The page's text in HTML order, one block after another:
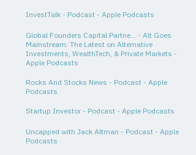
InvestTalk - Podcast - Apple Podcasts
Global Founders Capital Partne… - Alt Goes
Mainstream: The Latest on Alternative
Investments, WealthTech, & Private Markets -
Apple Podcasts
Rocks And Stocks News - Podcast - Apple
Podcasts
Startup Investor - Podcast - Apple Podcasts
Uncapped with Jack Altman - Podcast - Apple
Podcasts